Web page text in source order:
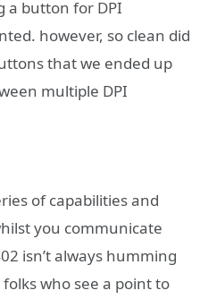
a button for DPI
however, so clean did
that we ended up
multiple DPI
of capabilities and
you communicate
isn’t always humming
who see a point to